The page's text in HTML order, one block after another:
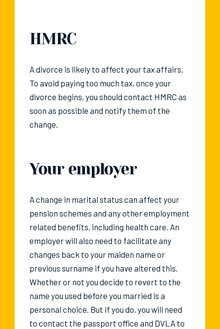
HMRC
A divorce is likely to affect your tax affairs.
To avoid paying too much tax, once your
divorce begins, you should contact HMRC as
soon as possible and notify them of the
change.
Your employer
A change in marital status can affect your
pension schemes and any other employment
related benefits, including health care. An
employer will also need to facilitate any
changes back to your maiden name or
previous surname if you have altered this.
Whether or not you decide to revert to the
name you used before you married is a
personal choice. But if you do, you will need
to contact the passport office and DVLA to